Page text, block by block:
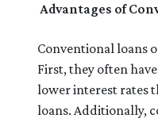
Advantages of
Conventional loans
First, they often
lower interest rates
loans. Additionally,